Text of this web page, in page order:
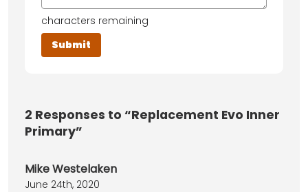
characters remaining
2 Responses to “Replacement Evo Inner
Primary”
Mike Westelaken
June 24th, 2020